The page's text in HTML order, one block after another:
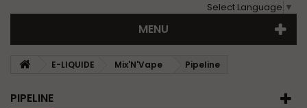
Select Language ▼
MENU
E-LIQUIDE Mix'N'Vape Pipeline
PIPELINE